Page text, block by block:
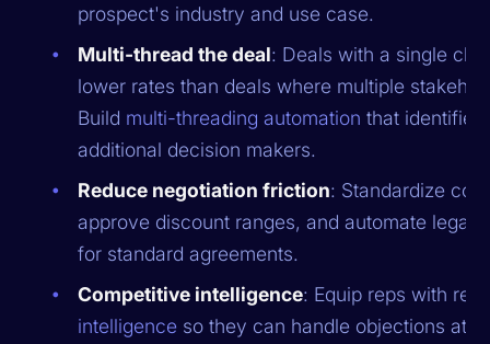
prospect's industry and use case.
Multi-thread the deal: Deals with a single
lower rates than deals where multiple
Build multi-threading automation that identifies
additional decision makers.
Reduce negotiation friction: Standardize
approve discount ranges, and automate legal
for standard agreements.
Competitive intelligence: Equip reps with
intelligence so they can handle objections at